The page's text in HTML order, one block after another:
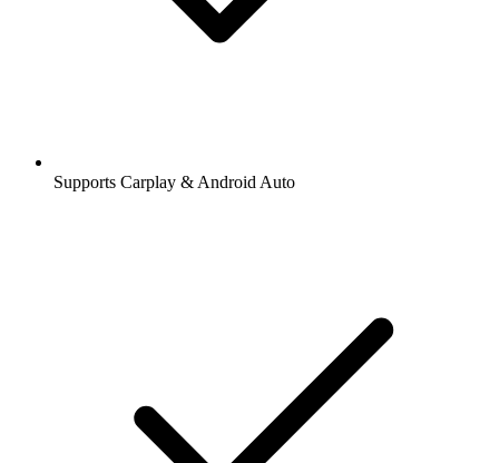
Supports Carplay & Android Auto